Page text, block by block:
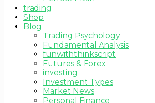
trading
Shop
Blog
Trading Psychology
Fundamental Analysis
funwiththinkscript
Futures & Forex
investing
Investment Types
Market News
Personal Finance